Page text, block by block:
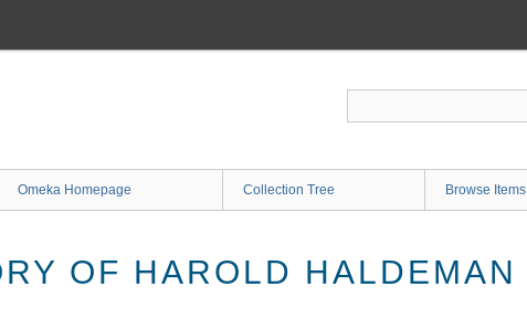
Omeka Homepage Collection Tree Browse Items
OF HAROLD HALDEMAN